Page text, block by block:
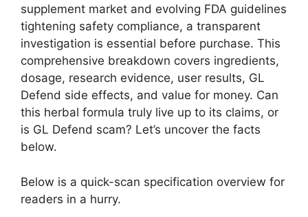
supplement market and evolving FDA guidelines
tightening safety compliance, a transparent
investigation is essential before purchase. This
comprehensive breakdown covers ingredients,
dosage, research evidence, user results, GL
Defend side effects, and value for money. Can
this herbal formula truly live up to its claims, or
is GL Defend scam? Let’s uncover the facts
below.
Below is a quick-scan specification overview for
readers in a hurry.